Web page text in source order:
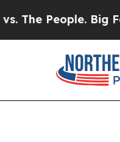
People. Big